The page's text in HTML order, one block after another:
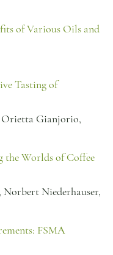
of Various Oils and
Tasting of
Orietta Gianjorio,
the Worlds of Coffee
Niederhauser,
FSMA